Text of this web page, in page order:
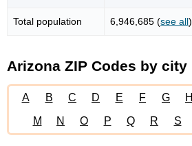
Total population 6,946,685 (see all)
Arizona ZIP Codes by city
A B C D E F G H
M
N O P Q R S